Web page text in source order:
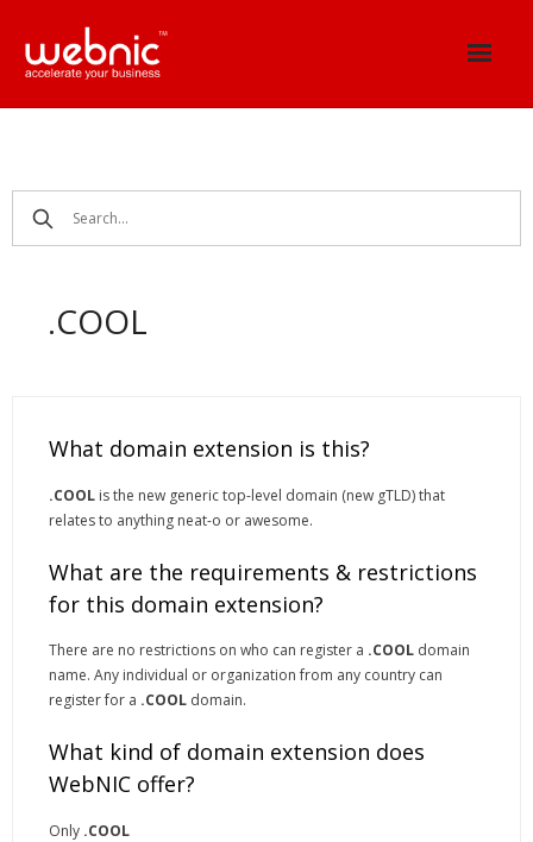
content
.COOL
What domain extension is this?
.COOL is the new generic top-level domain (new gTLD) that
relates to anything neat-o or awesome.
What are the requirements & restrictions
for this domain extension?
There are no restrictions on who can register a .COOL domain
name. Any individual or organization from any country can
register for a .COOL domain.
What kind of domain extension does
WebNIC offer?
Only .COOL